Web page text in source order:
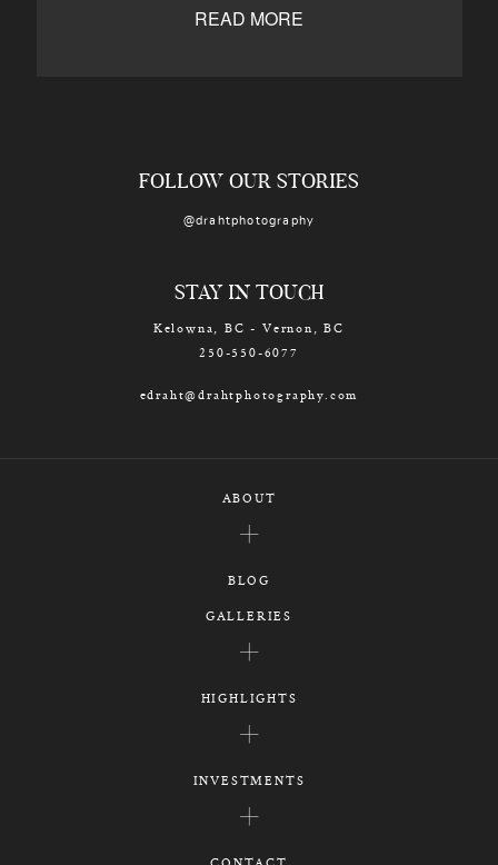
READ MORE
250-550-6077
FOLLOW OUR STORIES
@drahtphotography
STAY IN TOUCH
Kelowna, BC - Vernon, BC
250-550-6077
edraht@drahtphotography.com
ABOUT
BLOG
GALLERIES
HIGHLIGHTS
INVESTMENTS